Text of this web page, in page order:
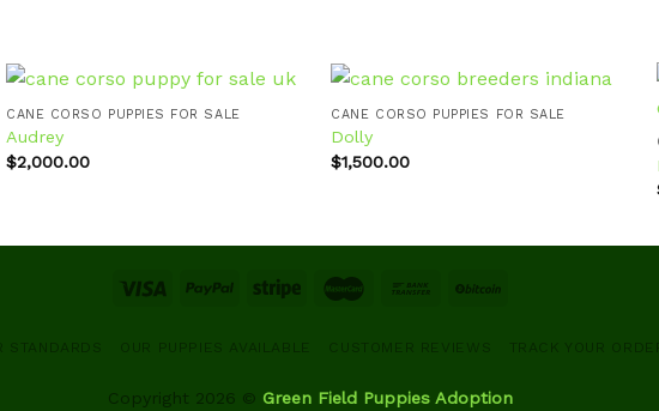
CANE CORSO PUPPIES FOR SALE
Audrey
$2,000.00
CANE CORSO PUPPIES FOR SALE
Dolly
$1,500.00
STANDARDS OUR PUPPIES AVAILABLE CUSTOMER REVIEWS TRACK YOUR
Copyright 2026 © Green Field Puppies Adoption